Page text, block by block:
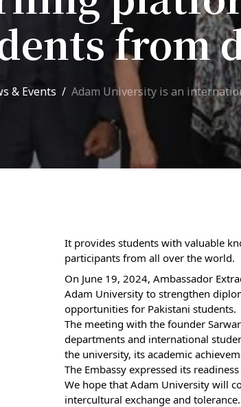
Teaching
Gazette
Admission
Admission Open
Requirements
Official
Unit testing &
examination
from
& Events Adam University is an
It provides students with valuable
participants from all over the world.
On June 19, 2024, Ambassador
Adam University to strengthen
opportunities for Pakistani students.
The meeting with the founder
departments and international
the university, its academic
The Embassy expressed its
We hope that Adam University will
intercultural exchange and tolerance.